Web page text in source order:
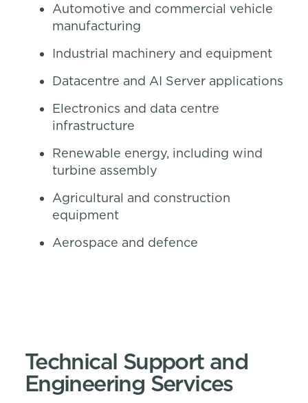
Automotive and commercial vehicle
manufacturing
Industrial machinery and equipment
Datacentre and AI Server applications
Electronics and data centre
infrastructure
Renewable energy, including wind
turbine assembly
Agricultural and construction
equipment
Aerospace and defence
Technical Support and
Engineering Services